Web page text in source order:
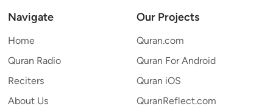
Navigate
Home
Quran Radio
Reciters
About Us
Our Projects
Quran.com
Quran For Android
Quran iOS
QuranReflect.com